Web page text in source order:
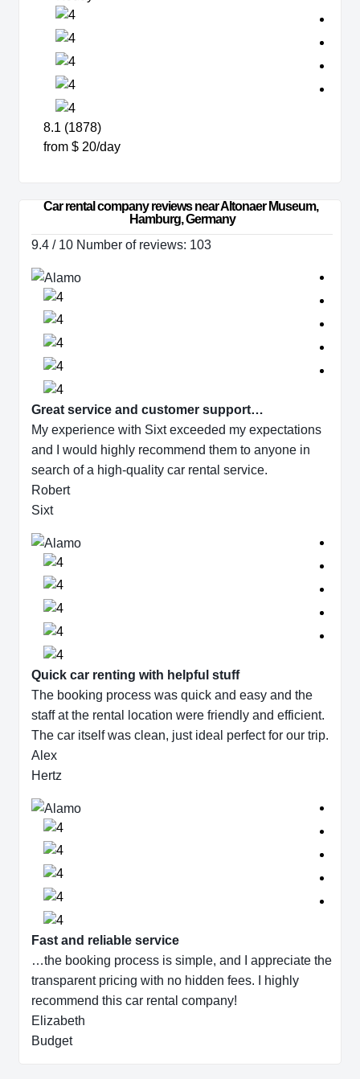
8.1 (1878)
from $ 20/day
Car rental company reviews near Altonaer Museum,
Hamburg, Germany
9.4 / 10 Number of reviews: 103
Great service and customer support…
My experience with Sixt exceeded my expectations
and I would highly recommend them to anyone in
search of a high-quality car rental service.
Robert
Sixt
Quick car renting with helpful stuff
The booking process was quick and easy and the
staff at the rental location were friendly and efficient.
The car itself was clean, just ideal perfect for our trip.
Alex
Hertz
Fast and reliable service
…the booking process is simple, and I appreciate the
transparent pricing with no hidden fees. I highly
recommend this car rental company!
Elizabeth
Budget